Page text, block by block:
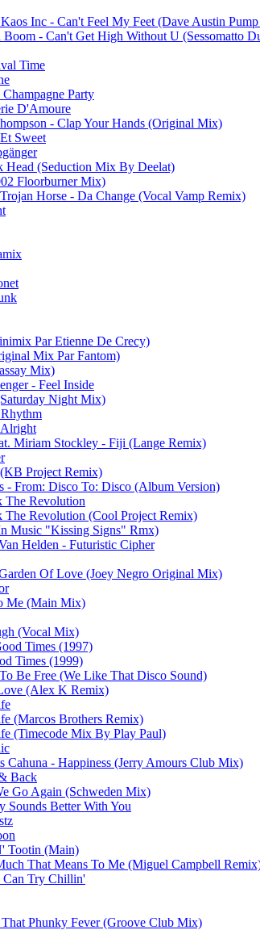
Inc - Can't Feel My Feet (Dave Austin
Boom - Can't Get High Without U (Sessomatto
Time
Party
D'Amoure
- Clap Your Hands (Original Mix)
Sweet
Head (Seduction Mix By Deelat)
Floorburner Mix)
Horse - Da Change (Vocal Vamp Remix)
Par Etienne De Crecy)
Mix Par Fantom)
Mix)
- Feel Inside
Night Mix)
Alright
Miriam Stockley - Fiji (Lange Remix)
Project Remix)
- From: Disco To: Disco (Album Version)
The Revolution
The Revolution (Cool Project Remix)
Music "Kissing Signs" Rmx)
Helden - Futuristic Cipher
Of Love (Joey Negro Original Mix)
Me (Main Mix)
(Vocal Mix)
Times (1997)
Times (1999)
Be Free (We Like That Disco Sound)
(Alex K Remix)
(Marcos Brothers Remix)
(Timecode Mix By Play Paul)
Cahuna - Happiness (Jerry Amours Club Mix)
Back
Go Again (Schweden Mix)
Sounds Better With You
Tootin (Main)
That Means To Me (Miguel Campbell
Can Try Chillin'
Phunky Fever (Groove Club Mix)